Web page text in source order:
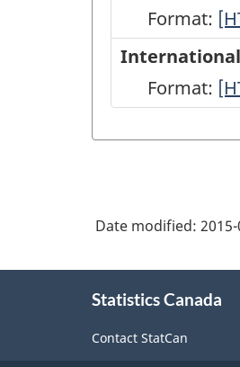
Format:
Format:
Date modified:
Statistics Canada
Contact StatCan